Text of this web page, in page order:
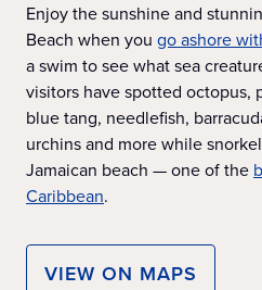
Enjoy the sunshine and
Beach when you go ashore
a swim to see what sea
visitors have spotted octopus,
blue tang, needlefish,
urchins and more while
Jamaican beach — one of the
Caribbean.
VIEW ON MAPS